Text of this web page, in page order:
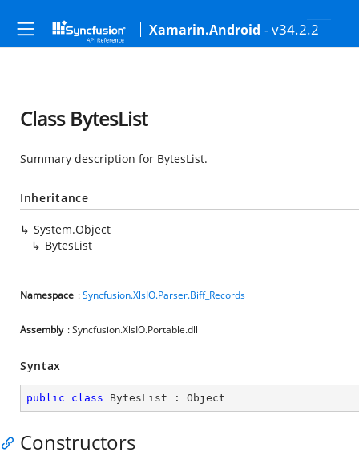
Xamarin.Android - v34.2.2
Class BytesList
Summary description for BytesList.
Inheritance
System.Object
BytesList
Namespace :Syncfusion.XlsIO.Parser.Biff_Records
Assembly : Syncfusion.XlsIO.Portable.dll
Syntax
public class BytesList : Object
Constructors